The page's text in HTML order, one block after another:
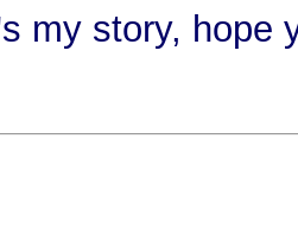
my story, hope